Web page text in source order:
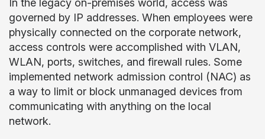
In the legacy on-premises world, access was
governed by IP addresses. When employees were
physically connected on the corporate network,
access controls were accomplished with VLAN,
WLAN, ports, switches, and firewall rules. Some
implemented network admission control (NAC) as
a way to limit or block unmanaged devices from
communicating with anything on the local
network.